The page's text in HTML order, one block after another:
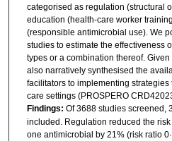
categorised as regulation (structural
education (health-care worker
(responsible antimicrobial use). We
studies to estimate the effectiveness
types or a combination thereof.
also narratively synthesised the
facilitators to implementing
care settings (PROSPERO
Findings: Of 3688 studies screened,
included. Regulation reduced the
one antimicrobial by 21% (risk ratio